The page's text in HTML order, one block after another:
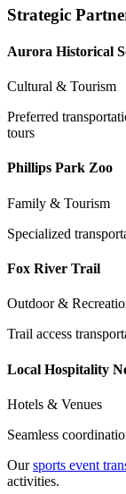
Strategic
Aurora Historical
Cultural & Tourism
Preferred
tours
Phillips Park Zoo
Family & Tourism
Specialized
Fox River Trail
Outdoor &
Trail access
Local Hospitality
Hotels & Venues
Seamless
Oursports event
activities.